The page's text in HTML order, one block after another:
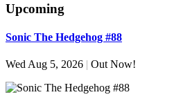
Upcoming
Sonic The Hedgehog #88
Wed Aug 5, 2026 | Out Now!